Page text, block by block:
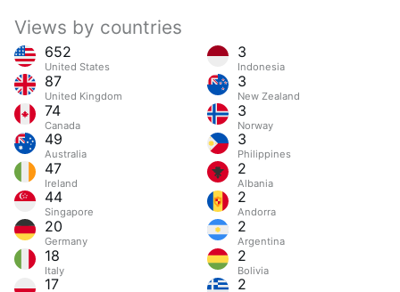
Views by countries
652
United States
87
United Kingdom
74
Canada
49
Australia
47
Ireland
44
Singapore
20
Germany
18
Italy
17
3
Indonesia
3
New Zealand
3
Norway
3
Philippines
2
Albania
2
Andorra
2
Argentina
2
Bolivia
2